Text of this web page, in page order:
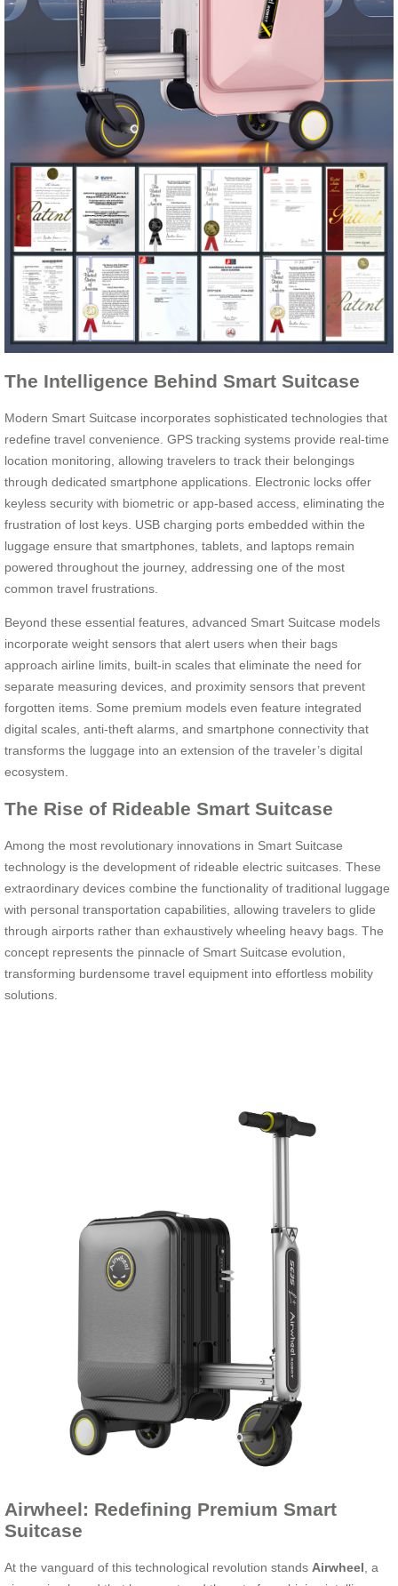
The Intelligence Behind Smart Suitcase
Modern Smart Suitcase incorporates sophisticated technologies that
redefine travel convenience. GPS tracking systems provide real-time
location monitoring, allowing travelers to track their belongings
through dedicated smartphone applications. Electronic locks offer
keyless security with biometric or app-based access, eliminating the
frustration of lost keys. USB charging ports embedded within the
luggage ensure that smartphones, tablets, and laptops remain
powered throughout the journey, addressing one of the most
common travel frustrations.
Beyond these essential features, advanced Smart Suitcase models
incorporate weight sensors that alert users when their bags
approach airline limits, built-in scales that eliminate the need for
separate measuring devices, and proximity sensors that prevent
forgotten items. Some premium models even feature integrated
digital scales, anti-theft alarms, and smartphone connectivity that
transforms the luggage into an extension of the traveler’s digital
ecosystem.
The Rise of Rideable Smart Suitcase
Among the most revolutionary innovations in Smart Suitcase
technology is the development of rideable electric suitcases. These
extraordinary devices combine the functionality of traditional luggage
with personal transportation capabilities, allowing travelers to glide
through airports rather than exhaustively wheeling heavy bags. The
concept represents the pinnacle of Smart Suitcase evolution,
transforming burdensome travel equipment into effortless mobility
solutions.
Airwheel: Redefining Premium Smart
Suitcase
At the vanguard of this technological revolution stands Airwheel , a